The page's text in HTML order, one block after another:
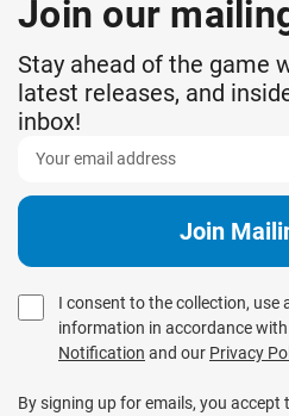
Join our
Stay ahead of the game
latest releases, and
inbox!
I consent to the collection, use
information in accordance
Notification and our Privacy
By signing up for emails, you accept